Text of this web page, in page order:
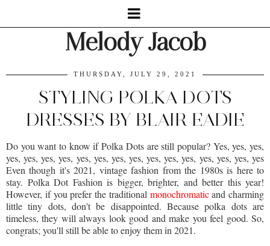
Melody Jacob
THURSDAY, JULY 29, 2021
STYLING POLKA DOTS
DRESSES BY BLAIR EADIE
Do you want to know if Polka Dots are still popular? Yes, yes, yes,
yes, yes, yes, yes, yes, yes, yes, yes, yes, yes, yes, yes, yes, yes, yes
Even though it's 2021, vintage fashion from the 1980s is here to
stay. Polka Dot Fashion is bigger, brighter, and better this year!
However, if you prefer the traditional monochromaticand charming
little tiny dots, don't be disappointed. Because polka dots are
timeless, they will always look good and make you feel good. So,
congrats; you'll still be able to enjoy them in 2021.